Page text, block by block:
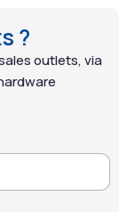
?
outlets, via